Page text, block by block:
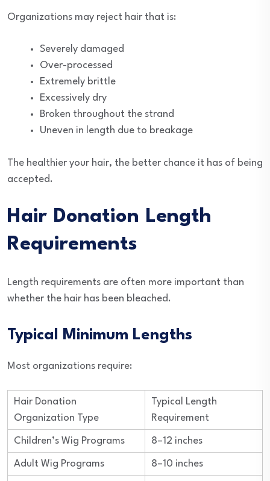
Organizations may reject hair that is:
Severely damaged
Over-processed
Extremely brittle
Excessively dry
Broken throughout the strand
Uneven in length due to breakage
The healthier your hair, the better chance it has of being
accepted.
Hair Donation Length
Requirements
Length requirements are often more important than
whether the hair has been bleached.
Typical Minimum Lengths
Most organizations require:
Hair Donation
Organization Type
Typical Length
Requirement
Children’s Wig Programs 8–12 inches
Adult Wig Programs 8–10 inches